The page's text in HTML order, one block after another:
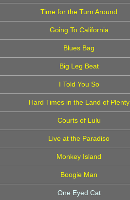
Time for the Turn Around
Going To California
Blues Bag
Big Leg Beat
I Told You So
Hard Times in the Land of Plenty
Courts of Lulu
Live at the Paradiso
Monkey Island
Boogie Man
One Eyed Cat